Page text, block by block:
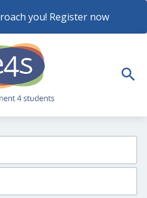
you! Register now